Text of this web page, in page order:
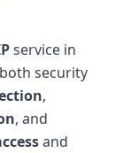
service in
security
,
, and
and